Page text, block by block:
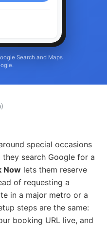
Search and Maps
special occasions
search Google for a
Now lets them reserve
of requesting a
in a major metro or a
steps are the same:
booking URL live, and